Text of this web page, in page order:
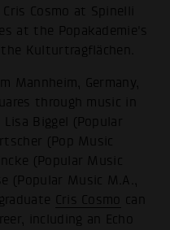
Cosmo at Spinelli
at the Popakademie's
Kulturtragflächen.
Mannheim, Germany,
through music in
Biggel (Popular
(Pop Music
(Popular Music
(Popular Music M.A.,
Cris Cosmo
can
including an Echo